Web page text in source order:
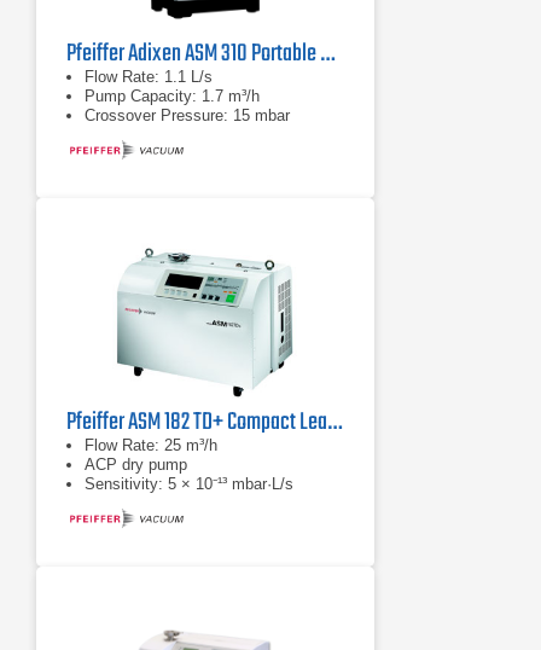
Pfeiffer Adixen ASM 310 Portable Helium Leak Detector
Flow Rate: 1.1 L/s
Pump Capacity: 1.7 m³/h
Crossover Pressure: 15 mbar
Pfeiffer ASM 182 TD+ Compact Leak Detector with ACP Dry Pump
Flow Rate: 25 m³/h
ACP dry pump
Sensitivity: 5 × 10⁻¹³ mbar·L/s